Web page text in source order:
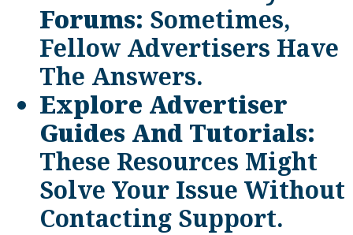
Forums: Sometimes,
Fellow Advertisers Have
The Answers.
Explore Advertiser
Guides And Tutorials:
These Resources Might
Solve Your Issue Without
Contacting Support.